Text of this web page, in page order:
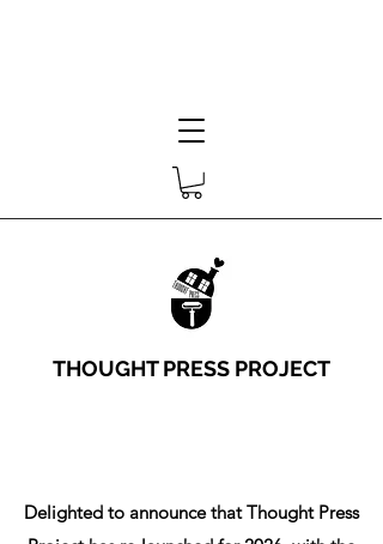
THOUGHT PRESS PROJECT
Delighted to announce that Thought Press